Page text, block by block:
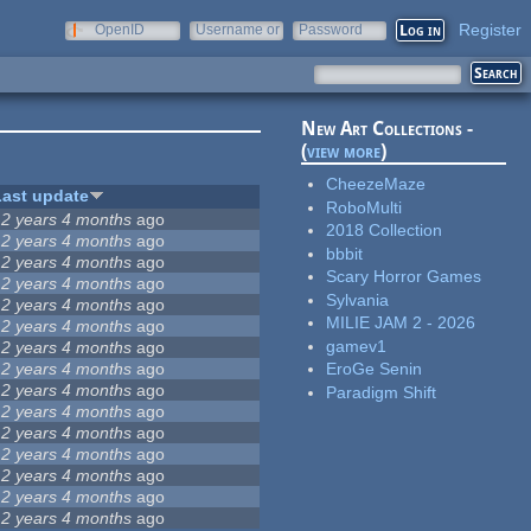
OpenID
Username or
Password Register
update
years 4 months ago
years 4 months ago
years 4 months ago
years 4 months ago
years 4 months ago
years 4 months ago
years 4 months ago
years 4 months ago
years 4 months ago
years 4 months ago
years 4 months ago
years 4 months ago
years 4 months ago
years 4 months ago
years 4 months ago
New Art Collections -
(view more)
CheezeMaze
RoboMulti
2018 Collection
bbbit
Scary Horror Games
Sylvania
MILIE JAM 2 - 2026
gamev1
EroGe Senin
Paradigm Shift